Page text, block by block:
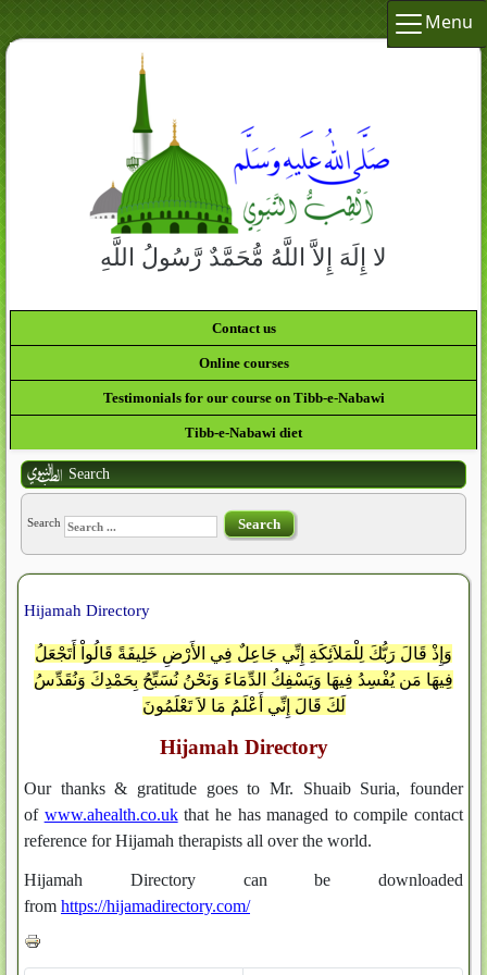
Menu
لا إِلَهَ إِلاَّ اللَّهُ مُّحَمَّدٌ رَّسُولُ اللَّهِ
Contact us
Online courses
Testimonials for our course on Tibb-e-Nabawi
Tibb-e-Nabawi diet
Search
Search Search
Hijamah Directory
وَإِذْ قَالَ رَبُّكَ لِلْمَلاَئِكَةِ إِنِّي جَاعِلٌ فِي الأَرْضِ خَلِيفَةً قَالُواْ أَتَجْعَلُ
فِيهَا مَن يُفْسِدُ فِيهَا وَيَسْفِكُ الدِّمَاءَ وَنَحْنُ نُسَبِّحُ بِحَمْدِكَ وَنُقَدِّسُ
لَكَ قَالَ إِنِّي أَعْلَمُ مَا لاَ تَعْلَمُونَ
Hijamah Directory
Our thanks & gratitude goes to Mr. Shuaib Suria, founder
of www.ahealth.co.ukthat he has managed to compile contact
reference for Hijamah therapists all over the world.
Hijamah Directory can be downloaded
from https://hijamadirectory.com/